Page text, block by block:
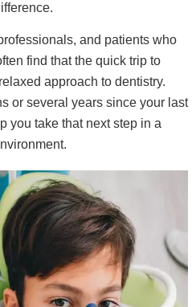
and patients who
find that the quick trip to
approach to dentistry.
or several years since your last
you take that next step in a